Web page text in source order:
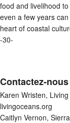
food and livelihood
even a few years
heart of coastal
-30-
Contactez-nous
Karen Wristen,
livingoceans.org
Caitlyn Vernon,